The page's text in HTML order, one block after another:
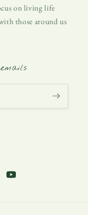
on living life
those around us
YouTube